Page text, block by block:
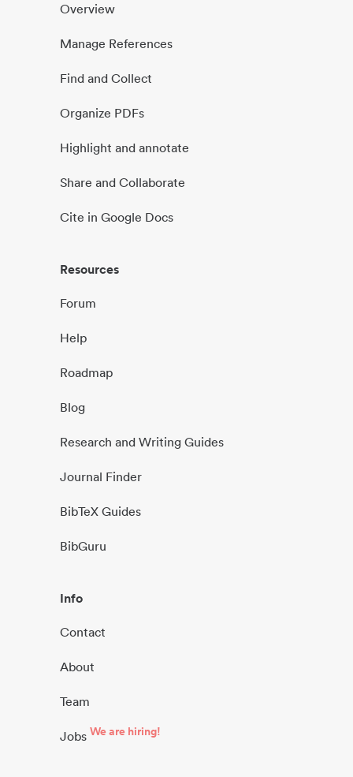
Overview
Manage References
Find and Collect
Organize PDFs
Highlight and annotate
Share and Collaborate
Cite in Google Docs
Resources
Forum
Help
Roadmap
Blog
Research and Writing Guides
Journal Finder
BibTeX Guides
BibGuru
Info
Contact
About
Team
Jobs We are hiring!